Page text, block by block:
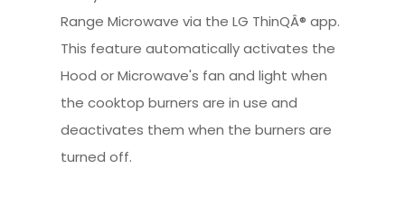
Range Microwave via the LG ThinQÂ® app.
This feature automatically activates the
Hood or Microwave's fan and light when
the cooktop burners are in use and
deactivates them when the burners are
turned off.